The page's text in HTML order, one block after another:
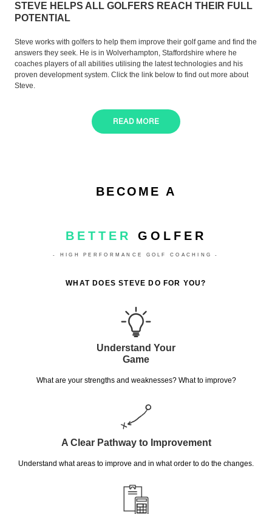
STEVE HELPS ALL GOLFERS REACH THEIR FULL
POTENTIAL
Steve works with golfers to help them improve their golf game and find the
answers they seek. He is in Wolverhampton, Staffordshire where he
coaches players of all abilities utilising the latest technologies and his
proven development system. Click the link below to find out more about
Steve.
READ MORE
BECOME A
BETTER GOLFER
- HIGH PERFORMANCE GOLF COACHING -
WHAT DOES STEVE DO FOR YOU?
Understand Your
Game
What are your strengths and weaknesses? What to improve?
A Clear Pathway to Improvement
Understand what areas to improve and in what order to do the changes.